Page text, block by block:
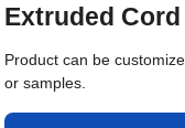
Extruded Cord
Product can be
or samples.